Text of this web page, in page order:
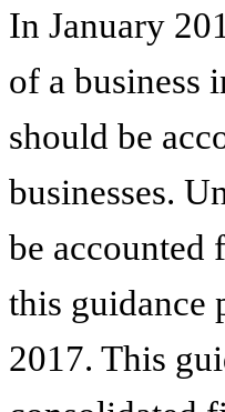
In January
of a business
should be
businesses.
be accounted
this guidance
2017. This